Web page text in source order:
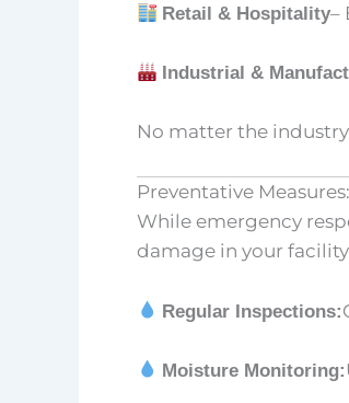
Retail & Hospitality–
Industrial &
No matter the
Preventative
While emergency
damage in your
Regular Inspections:
Moisture Monitoring: